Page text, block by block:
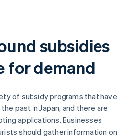
subsidies
for demand
of subsidy programs that have
past in Japan, and there are
applications. Businesses
should gather information on